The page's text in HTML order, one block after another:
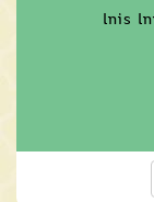
Inis